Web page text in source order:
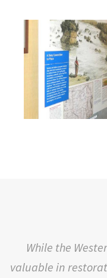
While the
valuable in